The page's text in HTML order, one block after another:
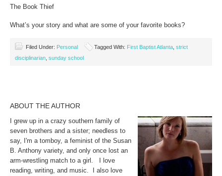
The Book Thief
What’s your story and what are some of your favorite books?
Filed Under: Personal Tagged With: First Baptist Atlanta strict
disciplinarian sunday school
ABOUT THE AUTHOR
I grew up in a crazy southern family of
seven brothers and a sister; needless to
say, I'm a tomboy, a feminist of the Susan
B. Anthony variety, and only once lost an
arm-wrestling match to a girl. I love
reading, writing, and music. I also love